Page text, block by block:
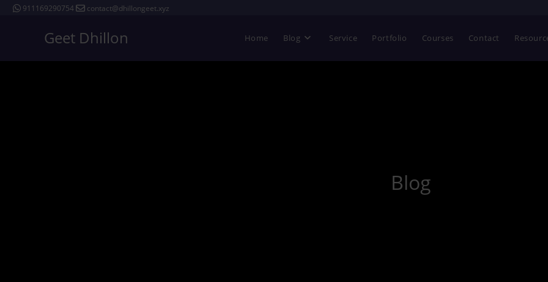
911169290754 contact@dhillongeet.xyz
Geet Dhillon Home Blog Service Portfolio Courses Contact
Blog